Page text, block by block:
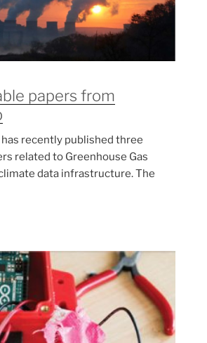
papers from
recently published three
related to Greenhouse Gas
data infrastructure. The